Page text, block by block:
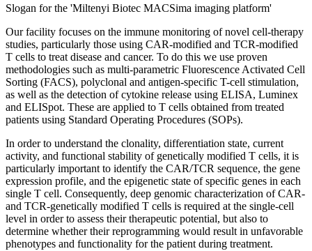
Slogan for the 'Miltenyi Biotec MACSima imaging platform'
Our facility focuses on the immune monitoring of novel cell-therapy
studies, particularly those using CAR-modified and TCR-modified
T cells to treat disease and cancer. To do this we use proven
methodologies such as multi-parametric Fluorescence Activated Cell
Sorting (FACS), polyclonal and antigen-specific T-cell stimulation,
as well as the detection of cytokine release using ELISA, Luminex
and ELISpot. These are applied to T cells obtained from treated
patients using Standard Operating Procedures (SOPs).
In order to understand the clonality, differentiation state, current
activity, and functional stability of genetically modified T cells, it is
particularly important to identify the CAR/TCR sequence, the gene
expression profile, and the epigenetic state of specific genes in each
single T cell. Consequently, deep genomic characterization of CAR-
and TCR-genetically modified T cells is required at the single-cell
level in order to assess their therapeutic potential, but also to
determine whether their reprogramming would result in unfavorable
phenotypes and functionality for the patient during treatment.